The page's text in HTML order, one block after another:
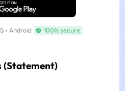
Download
• Android 100% secure
(Statement)